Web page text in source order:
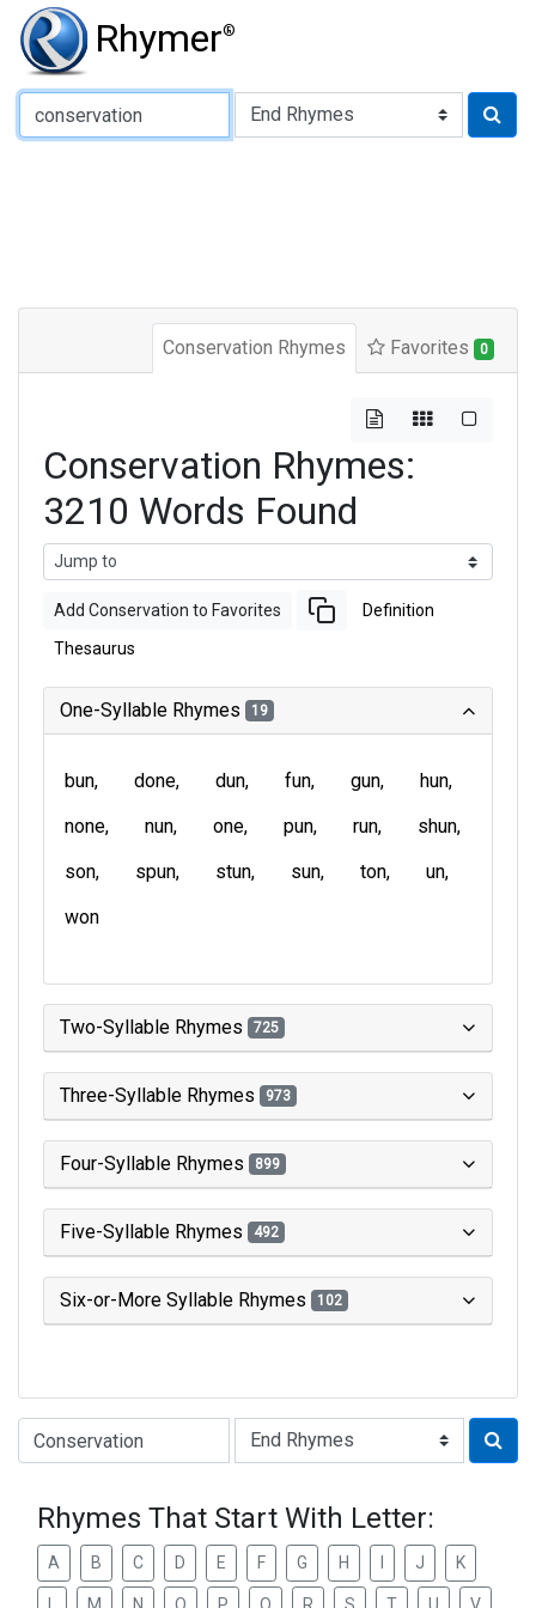
Rhymer®
Type of Rhyme:
Conservation Rhymes Favorites 0
Conservation Rhymes:
3210 Words Found
Add Conservation to Favorites Definition
Thesaurus
One-Syllable Rhymes 19
bun done dun fun gun
hun
none
nun one pun run
shun
son
spun stun sun ton
un
won
Two-Syllable Rhymes 725
Three-Syllable Rhymes 973
Four-Syllable Rhymes 899
Five-Syllable Rhymes 492
Six-or-More Syllable Rhymes 102
Type of Rhyme:
Rhymes That Start With Letter:
A B C D E F G H J K